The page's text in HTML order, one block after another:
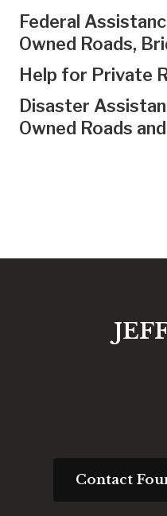
Federal
Owned Roads,
Help for Private
Disaster
Owned Roads
Contact